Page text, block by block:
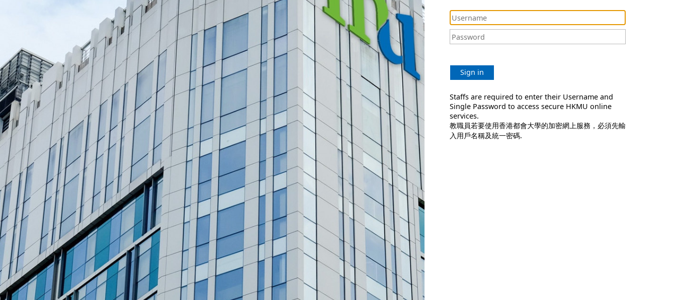
Sign in
Staffs are required to enter their Username and
Single Password to access secure HKMU online
services.
教職員若要使用香港都會大學的加密網上服務，必須先輸
入用戶名稱及統一密碼.